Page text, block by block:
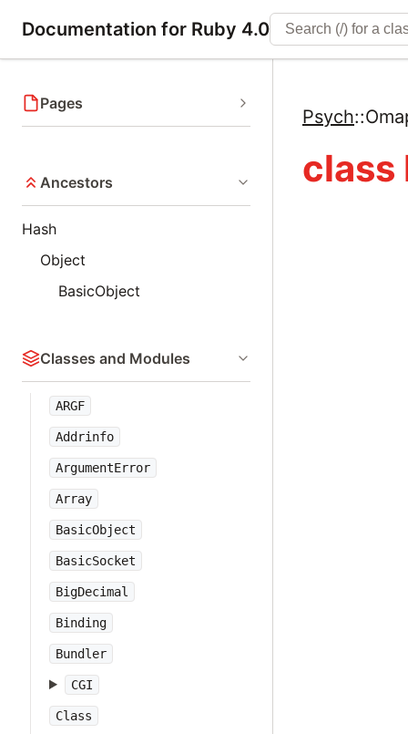
Documentation for Ruby 4.0
Pages
Ancestors
Hash
Object
BasicObject
Classes and Modules
ARGF
Addrinfo
ArgumentError
Array
BasicObject
BasicSocket
BigDecimal
Binding
Bundler
CGI
Class
Psych::
class